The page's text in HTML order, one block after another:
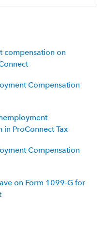
compensation on
Compensation
in ProConnect Tax
Compensation
on Form 1099-G for